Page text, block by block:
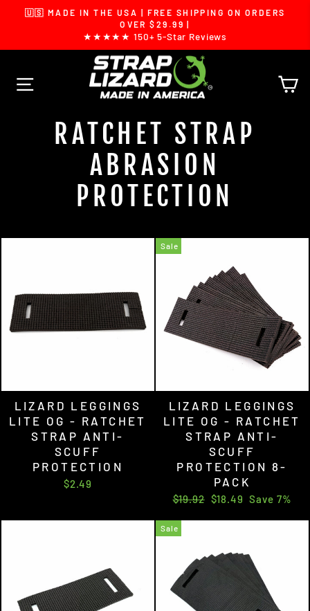
Pause
slideshow
🇺🇸 MADE IN THE USA | FREE SHIPPING ON ORDERS
OVER $29.99 |
★★★★★ 150+ 5-Star Reviews
SITE NAVIGATION
RATCHET STRAP
ABRASION
PROTECTION
LIZARD LEGGINGS
LITE OG - RATCHET
STRAP ANTI-
SCUFF
PROTECTION
$2.49
Sale
LIZARD LEGGINGS
LITE OG - RATCHET
STRAP ANTI-
SCUFF
PROTECTION 8-
PACK
Regular
$19.92 Sale
$18.49 Save 7%
Sale